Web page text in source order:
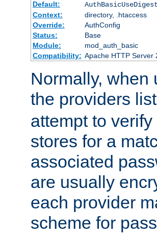
Default:
Context:
directory, .htaccess
Override:
AuthConfig
Status:
Base
Module:
mod_auth_basic
Compatibility: Apache HTTP Server
Normally, when
the providers
attempt to
stores for a
associated
are usually
each provider
scheme for